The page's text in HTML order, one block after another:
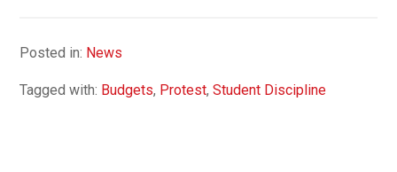
Posted in: News
Tagged with: Budgets, Protest,Student Discipline